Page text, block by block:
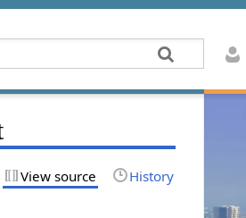
View source History